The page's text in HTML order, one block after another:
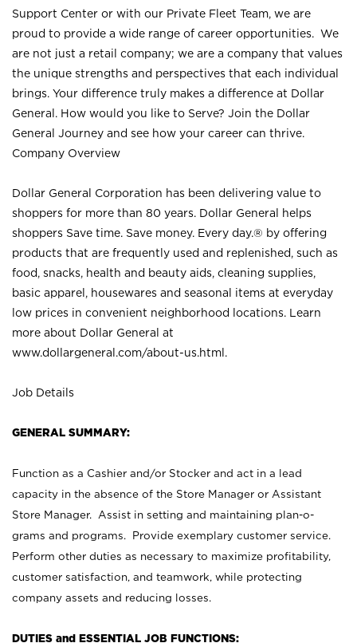
Support Center or with our Private Fleet Team, we are
proud to provide a wide range of career opportunities. We
are not just a retail company; we are a company that values
the unique strengths and perspectives that each individual
brings. Your difference truly makes a difference at Dollar
General. How would you like to Serve? Join the Dollar
General Journey and see how your career can thrive.
Company Overview
Dollar General Corporation has been delivering value to
shoppers for more than 80 years. Dollar General helps
shoppers Save time. Save money. Every day.® by offering
products that are frequently used and replenished, such as
food, snacks, health and beauty aids, cleaning supplies,
basic apparel, housewares and seasonal items at everyday
low prices in convenient neighborhood locations. Learn
more about Dollar General at
www.dollargeneral.com/about-us.html .
Job Details
GENERAL SUMMARY:
Function as a Cashier and/or Stocker and act in a lead
capacity in the absence of the Store Manager or Assistant
Store Manager. Assist in setting and maintaining plan-o-
grams and programs. Provide exemplary customer service.
Perform other duties as necessary to maximize profitability,
customer satisfaction, and teamwork, while protecting
company assets and reducing losses.
DUTIES and ESSENTIAL JOB FUNCTIONS: